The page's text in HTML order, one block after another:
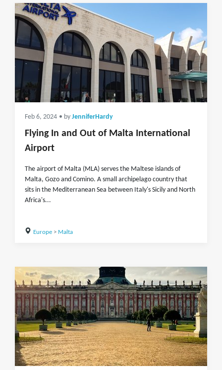
Feb 6, 2024 • by JenniferHardy
Flying In and Out of Malta International
Airport
The airport of Malta (MLA) serves the Maltese islands of
Malta, Gozo and Comino. A small archipelago country that
sits in the Mediterranean Sea between Italy's Sicily and North
Africa's...
Europe> Malta